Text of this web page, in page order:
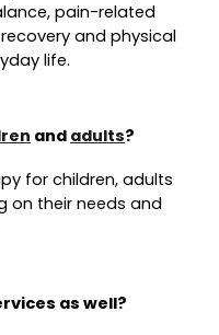
pain-related
and physical
life.
and adults?
for children, adults
on their needs and
as well?